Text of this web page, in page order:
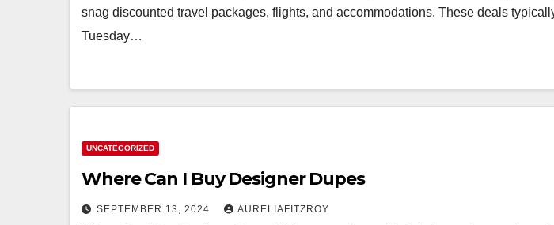
snag discounted travel packages, flights, and accommodations. These deals
Tuesday…
UNCATEGORIZED
Where Can I Buy Designer Dupes
SEPTEMBER 13, 2024 AURELIAFITZROY